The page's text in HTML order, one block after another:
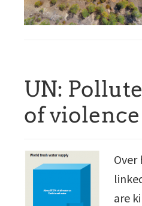
UN:
of violence
Over
are